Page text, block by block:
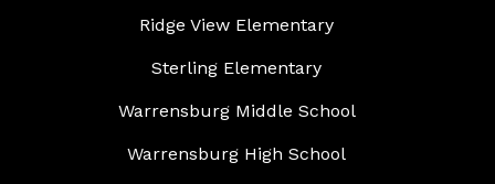
Ridge View Elementary
Sterling Elementary
Warrensburg Middle School
Warrensburg High School